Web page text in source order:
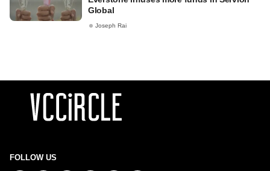
Global
Joseph Rai
FOLLOW US